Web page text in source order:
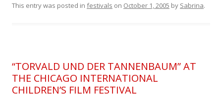
This entry was posted in festivals on October 1, 2005 by Sabrina.
“TORVALD UND DER TANNENBAUM” AT
THE CHICAGO INTERNATIONAL
CHILDREN’S FILM FESTIVAL